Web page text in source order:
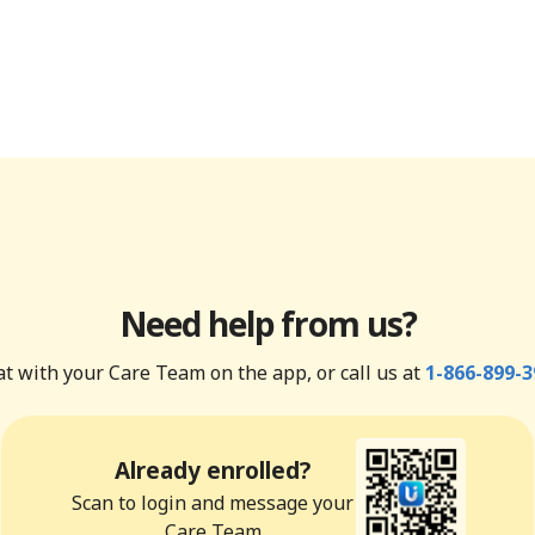
Need help from us?
with your Care Team on the app, or call us at 1-866-899-
Already enrolled?
Scan to login and message your